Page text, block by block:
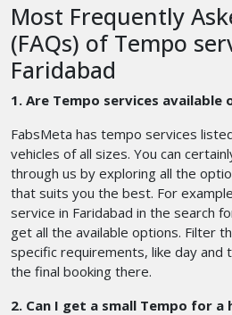
Most Frequently
(FAQs) of Tempo
Faridabad
1. Are Tempo services available
FabsMeta has tempo services
vehicles of all sizes. You can
through us by exploring all the
that suits you the best. For
service in Faridabad in the search
get all the available options. Filter
specific requirements, like day and
the final booking there.
2. Can I get a small Tempo for a